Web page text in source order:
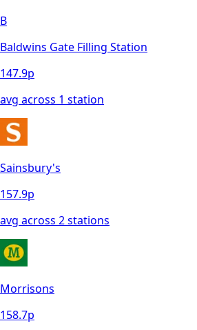
B
Baldwins Gate Filling Station
147.9p
avg across 1 station
Sainsbury's
157.9p
avg across 2stations
Morrisons
158.7p